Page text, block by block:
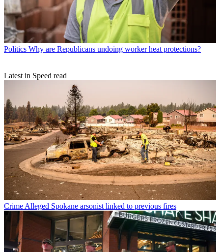
Politics Why are Republicans undoing worker heat protections?
Latest in Speed read
Crime Alleged Spokane arsonist linked to previous fires